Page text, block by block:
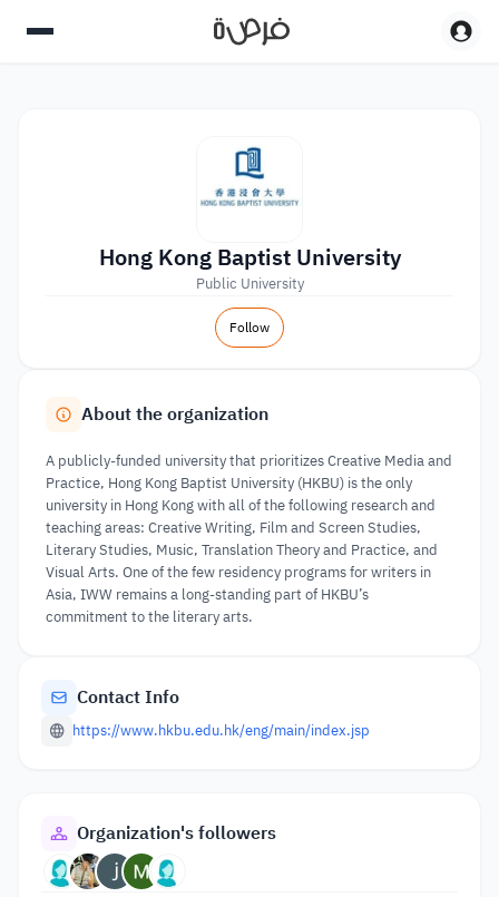
Hong Kong Baptist University
Public University
Follow
About the organization
A publicly-funded university that prioritizes Creative Media and
Practice, Hong Kong Baptist University (HKBU) is the only
university in Hong Kong with all of the following research and
teaching areas: Creative Writing, Film and Screen Studies,
Literary Studies, Music, Translation Theory and Practice, and
Visual Arts. One of the few residency programs for writers in
Asia, IWW remains a long-standing part of HKBU’s
commitment to the literary arts.
Contact Info
https://www.hkbu.edu.hk/eng/main/index.jsp
Organization's followers